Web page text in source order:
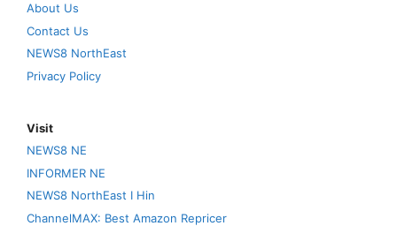
About Us
Contact Us
NEWS8 NorthEast
Privacy Policy
Visit
NEWS8 NE
INFORMER NE
NEWS8 NorthEast I Hin
ChannelMAX: Best Amazon Repricer